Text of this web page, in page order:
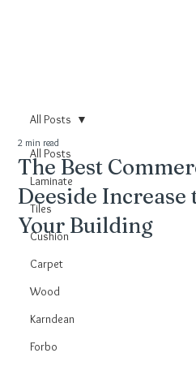
All Posts
Laminate
Tiles
Cushion
Carpet
Wood
Karndean
Forbo
All Posts
The Best
Deeside Increase
Your Building
2 min read